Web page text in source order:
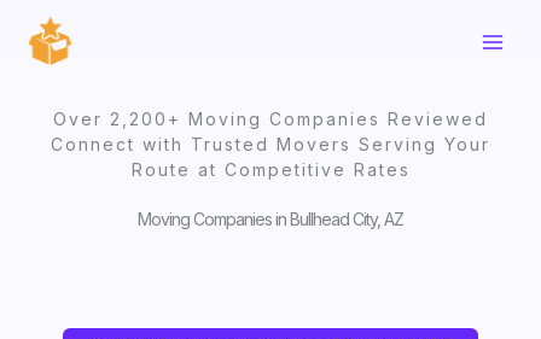
content
Over 2,200+ Moving Companies Reviewed
Connect with Trusted Movers Serving Your
Route at Competitive Rates
Moving Companies in Bullhead City, AZ